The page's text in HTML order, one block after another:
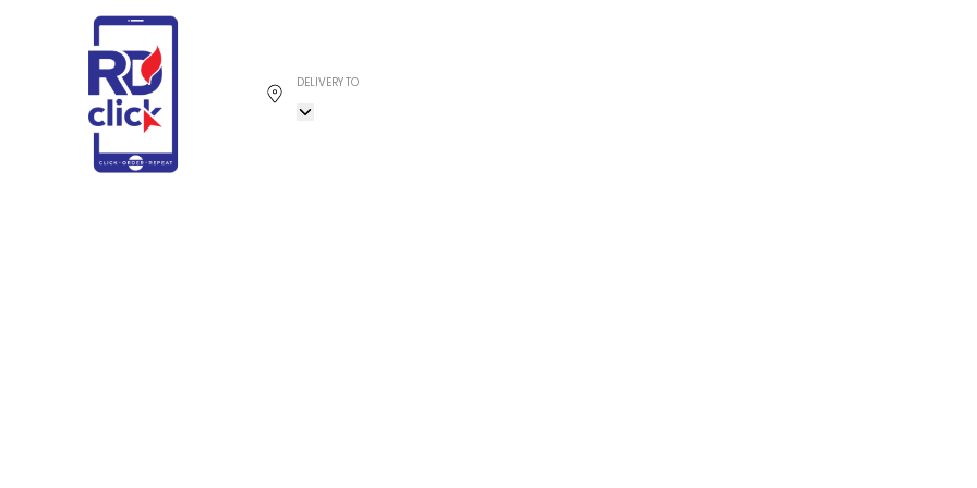
DELIVERY TO